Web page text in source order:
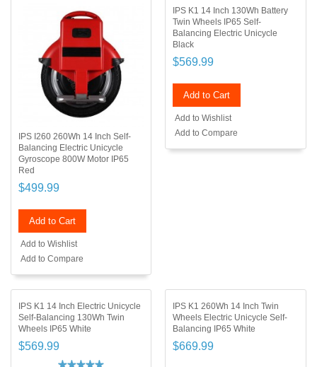
IPS I260 260Wh 14 Inch Self-
Balancing Electric Unicycle
Gyroscope 800W Motor IP65
Red
$499.99
Add to Cart
Add to Wishlist
Add to Compare
IPS K1 14 Inch 130Wh Battery
Twin Wheels IP65 Self-
Balancing Electric Unicycle
Black
$569.99
Add to Cart
Add to Wishlist
Add to Compare
IPS K1 14 Inch Electric Unicycle
Self-Balancing 130Wh Twin
Wheels IP65 White
$569.99
IPS K1 260Wh 14 Inch Twin
Wheels Electric Unicycle Self-
Balancing IP65 White
$669.99